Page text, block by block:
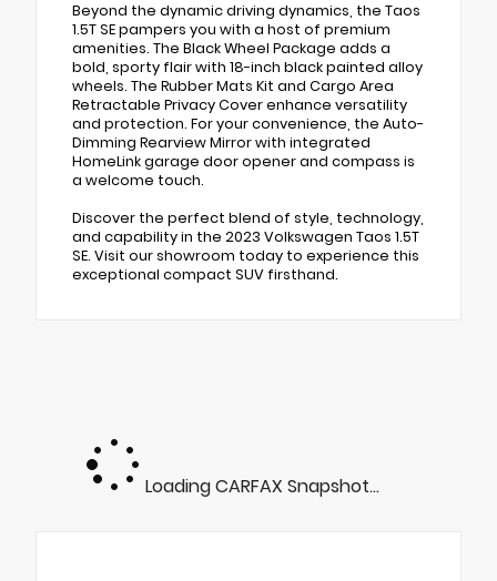
Beyond the dynamic driving dynamics, the Taos
1.5T SE pampers you with a host of premium
amenities. The Black Wheel Package adds a
bold, sporty flair with 18-inch black painted alloy
wheels. The Rubber Mats Kit and Cargo Area
Retractable Privacy Cover enhance versatility
and protection. For your convenience, the Auto-
Dimming Rearview Mirror with integrated
HomeLink garage door opener and compass is
a welcome touch.
Discover the perfect blend of style, technology,
and capability in the 2023 Volkswagen Taos 1.5T
SE. Visit our showroom today to experience this
exceptional compact SUV firsthand.
Loading CARFAX Snapshot...